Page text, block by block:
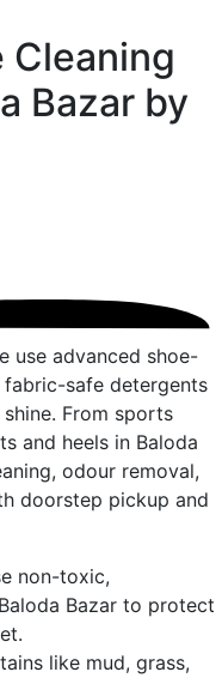
Cleaning
Bazar by
use advanced shoe-
safe detergents
From sports
and heels in Baloda
odour removal,
doorstep pickup and
non-toxic,
Baloda Bazar to protect
like mud, grass,